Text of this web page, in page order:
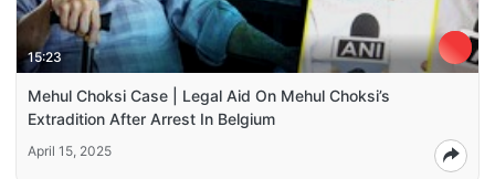
15:23
Mehul Choksi Case | Legal Aid On Mehul Choksi’s
Extradition After Arrest In Belgium
April 15, 2025